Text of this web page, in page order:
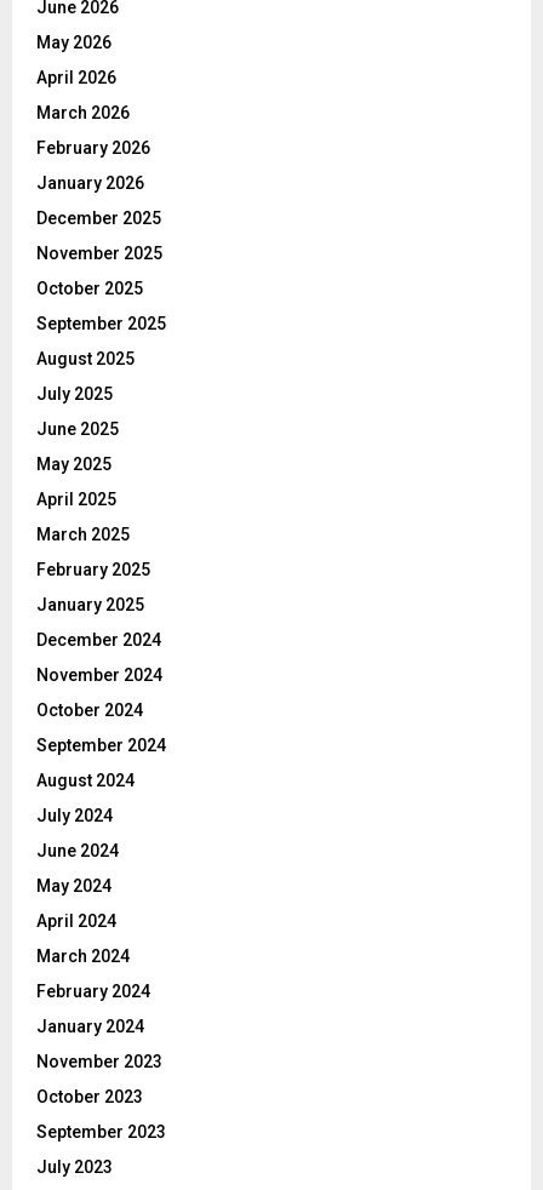
June 2026
May 2026
April 2026
March 2026
February 2026
January 2026
December 2025
November 2025
October 2025
September 2025
August 2025
July 2025
June 2025
May 2025
April 2025
March 2025
February 2025
January 2025
December 2024
November 2024
October 2024
September 2024
August 2024
July 2024
June 2024
May 2024
April 2024
March 2024
February 2024
January 2024
November 2023
October 2023
September 2023
July 2023